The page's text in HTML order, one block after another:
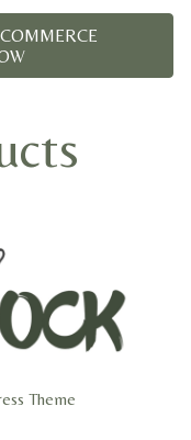
Theme